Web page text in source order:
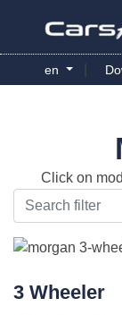
en
Click on
3 Wheeler